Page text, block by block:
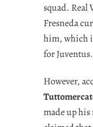
squad. Real
Fresneda
him, which
for Juventus.
However,
made up his